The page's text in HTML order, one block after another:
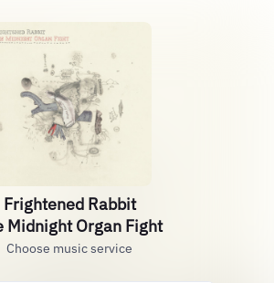
Frightened Rabbit
Midnight Organ Fight
Choose music service